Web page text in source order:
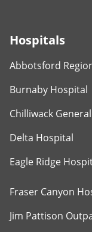
Hospitals
Abbotsford
Burnaby Hospital
Chilliwack
Delta Hospital
Eagle Ridge
Fraser Canyon
Jim Pattison